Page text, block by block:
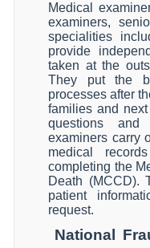
Medical
examiners,
specialities
provide
taken at the
They put the
processes after
families and
questions and
examiners carry
medical
completing the
Death (MCCD).
patient
request.
National